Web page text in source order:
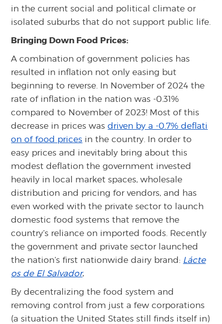
in the current social and political climate or
isolated suburbs that do not support public life.
Bringing Down Food Prices:
A combination of government policies has
resulted in inflation not only easing but
beginning to reverse. In November of 2024 the
rate of inflation in the nation was -0.31%
compared to November of 2023! Most of this
decrease in prices wasdriven by a -0.7% deflati
on of food prices in the country. In order to
easy prices and inevitably bring about this
modest deflation the government invested
heavily in local market spaces, wholesale
distribution and pricing for vendors, and has
even worked with the private sector to launch
domestic food systems that remove the
country’s reliance on imported foods. Recently
the government and private sector launched
the nation’s first nationwide dairy brand: Lácte
os de El Salvador.
By decentralizing the food system and
removing control from just a few corporations
(a situation the United States still finds itself in)